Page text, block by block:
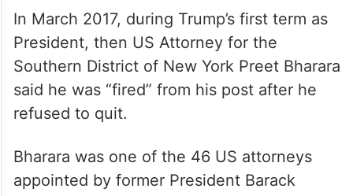
In March 2017, during Trump’s first term as
President, then US Attorney for the
Southern District of New York Preet Bharara
said he was “fired” from his post after he
refused to quit.
Bharara was one of the 46 US attorneys
appointed by former President Barack